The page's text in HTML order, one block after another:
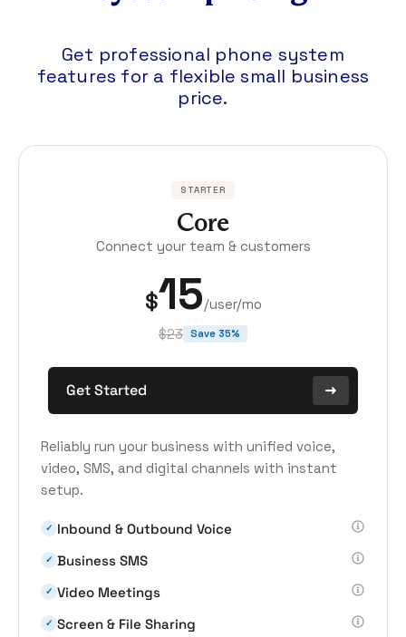
Get professional phone system
features for a flexible small business
price.
STARTER
Core
Connect your team & customers
$15/user/mo
$23 Save 35%
Get Started
Reliably run your business with unified voice,
video, SMS, and digital channels with instant
setup.
✓ Inbound & Outbound Voice
✓ Business SMS
✓ Video Meetings
✓ Screen & File Sharing